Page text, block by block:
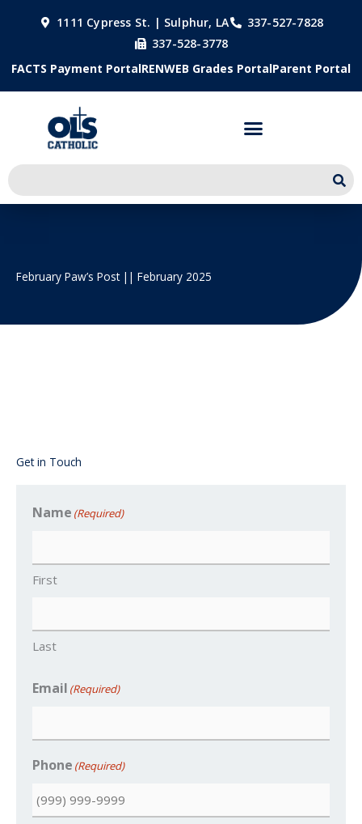
1111 Cypress St. | Sulphur, LA
337-527-7828
337-528-3778
FACTS Payment PortalRENWEB Grades PortalParent Portal
February Paw’s Post || February 2025
Get in Touch
Name (Required)
First
Last
Email (Required)
Phone (Required)